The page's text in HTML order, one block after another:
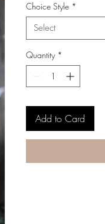
Choice Style *
Select
Quantity *
Add to Card